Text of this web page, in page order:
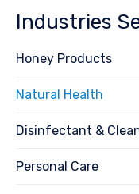
Industries
Honey Products
Natural Health
Disinfectant &
Personal Care